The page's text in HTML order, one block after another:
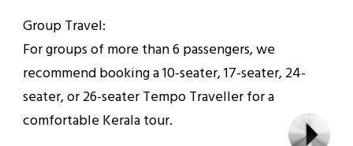
Group Travel:
For groups of more than 6 passengers, we
recommend booking a 10-seater, 17-seater, 24-
seater, or 26-seater Tempo Traveller for a
comfortable Kerala tour.